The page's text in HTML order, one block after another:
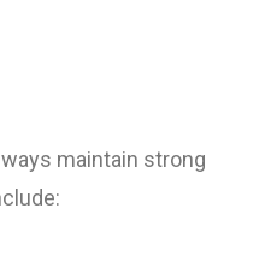
maintain strong